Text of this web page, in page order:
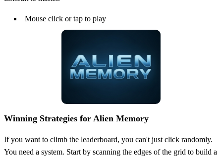
Mouse click or tap to play
Winning Strategies for Alien Memory
If you want to climb the leaderboard, you can't just click randomly.
You need a system. Start by scanning the edges of the grid to build a